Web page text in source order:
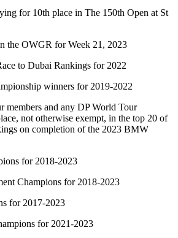
for 10th place in The 150th Open at St
the OWGR for Week 21, 2023
to Dubai Rankings for 2022
winners for 2019-2022
members and any DP World Tour
not otherwise exempt, in the top 20 of
on completion of the 2023 BMW
for 2018-2023
Champions for 2018-2023
for 2017-2023
for 2021-2023